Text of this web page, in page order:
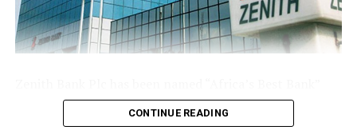
The combination of a reinforced capital base, expanding
deposit franchise, and broader earnings mix leaves
Sterling Financial positioned to compound growth in
earns most and continuing to lend into the real
and “Nigeria’s Best Bank”, the latter for the second
consecutive year, at the prestigiousEuromoneyAwards
CONTINUE READING